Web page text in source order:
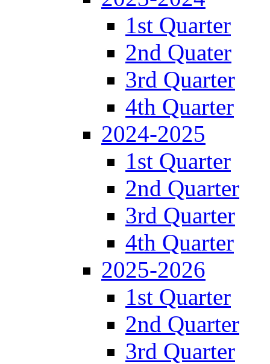
1st Quarter
2nd Quater
3rd Quarter
4th Quarter
2024-2025
1st Quarter
2nd Quarter
3rd Quarter
4th Quarter
2025-2026
1st Quarter
2nd Quarter
3rd Quarter